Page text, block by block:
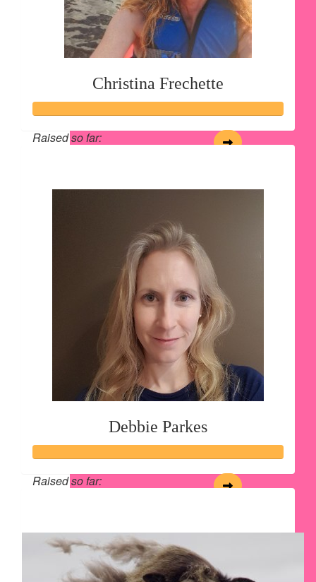
Christina Frechette
Raised so far:
Debbie Parkes
Raised so far: